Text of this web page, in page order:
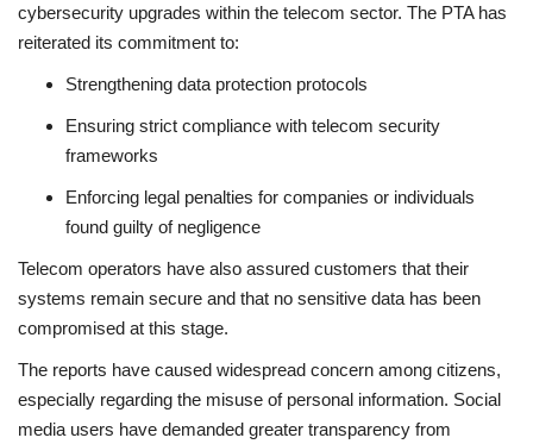
cybersecurity upgrades within the telecom sector. The PTA has
reiterated its commitment to:
Strengthening data protection protocols
Ensuring strict compliance with telecom security
frameworks
Enforcing legal penalties for companies or individuals
found guilty of negligence
Telecom operators have also assured customers that their
systems remain secure and that no sensitive data has been
compromised at this stage.
The reports have caused widespread concern among citizens,
especially regarding the misuse of personal information. Social
media users have demanded greater transparency from